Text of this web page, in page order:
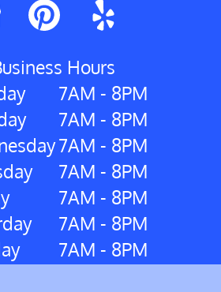
Hours
7AM - 8PM
7AM - 8PM
7AM - 8PM
7AM - 8PM
7AM - 8PM
7AM - 8PM
7AM - 8PM